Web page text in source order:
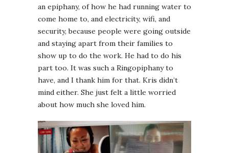
an epiphany, of how he had running water to
come home to, and electricity, wifi, and
security, because people were going outside
and staying apart from their families to
show up to do the work. He had to do his
part too. It was such a Ringopiphany to
have, and I thank him for that. Kris didn’t
mind either. She just felt a little worried
about how much she loved him.